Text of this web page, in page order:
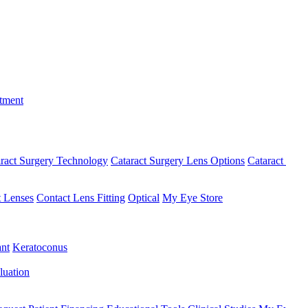
Surgery Technology Cataract Surgery Lens Options
Lenses Contact Lens Fitting Optical My Eye Store
Keratoconus